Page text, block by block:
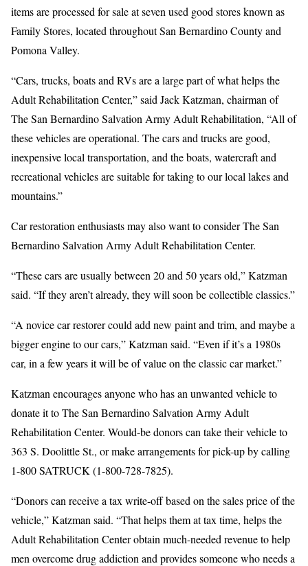
items are processed for sale at seven used good stores known as
Family Stores, located throughout San Bernardino County and
Pomona Valley.
“Cars, trucks, boats and RVs are a large part of what helps the
Adult Rehabilitation Center,” said Jack Katzman, chairman of
The San Bernardino Salvation Army Adult Rehabilitation, “All of
these vehicles are operational. The cars and trucks are good,
inexpensive local transportation, and the boats, watercraft and
recreational vehicles are suitable for taking to our local lakes and
mountains.”
Car restoration enthusiasts may also want to consider The San
Bernardino Salvation Army Adult Rehabilitation Center.
“These cars are usually between 20 and 50 years old,” Katzman
said. “If they aren’t already, they will soon be collectible classics.”
“A novice car restorer could add new paint and trim, and maybe a
bigger engine to our cars,” Katzman said. “Even if it’s a 1980s
car, in a few years it will be of value on the classic car market.”
Katzman encourages anyone who has an unwanted vehicle to
donate it to The San Bernardino Salvation Army Adult
Rehabilitation Center. Would-be donors can take their vehicle to
363 S. Doolittle St., or make arrangements for pick-up by calling
1-800 SATRUCK (1-800-728-7825).
“Donors can receive a tax write-off based on the sales price of the
vehicle,” Katzman said. “That helps them at tax time, helps the
Adult Rehabilitation Center obtain much-needed revenue to help
men overcome drug addiction and provides someone who needs a